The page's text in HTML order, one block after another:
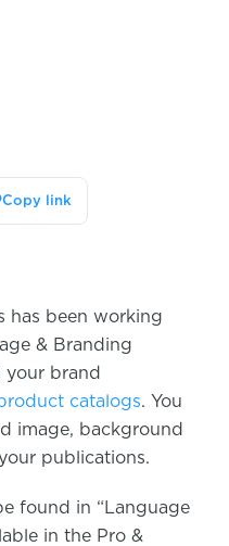
Copy link
has been working
& Branding
your brand
catalogs. You
image, background
publications.
found in “Language
in the Pro &